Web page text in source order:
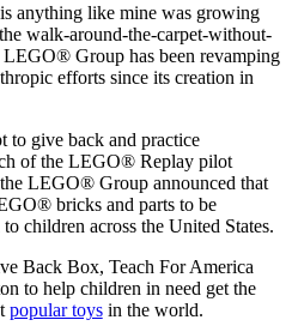
anything like mine was growing
walk-around-the-carpet-without-
Group has been revamping
efforts since its creation in
to give back and practice
of the LEGO® Replay pilot
LEGO® Group announced that
bricks and parts to be
children across the United States.
Back Box, Teach For America
to help children in need get the
popular toysin the world.